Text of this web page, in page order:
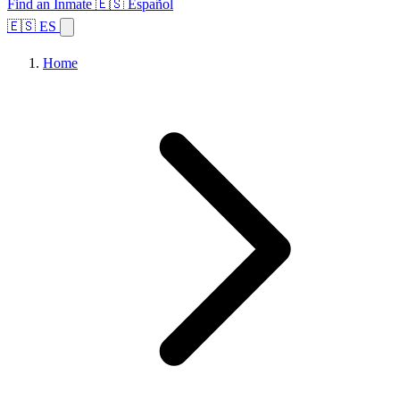
Find an Inmate 🇪🇸 Español
🇪🇸 ES
Home